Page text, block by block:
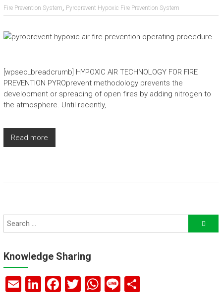
Fire Prevention System, Pyroprevent Hypoxic Fire Prevention System
[wpseo_breadcrumb] HYPOXIC AIR TECHNOLOGY FOR FIRE
PREVENTION PYROprevent methodology prevents the
development or spreading of open fires by adding nitrogen to
the atmosphere. Until recently,
Read more
Knowledge Sharing
E Li F T W Li S